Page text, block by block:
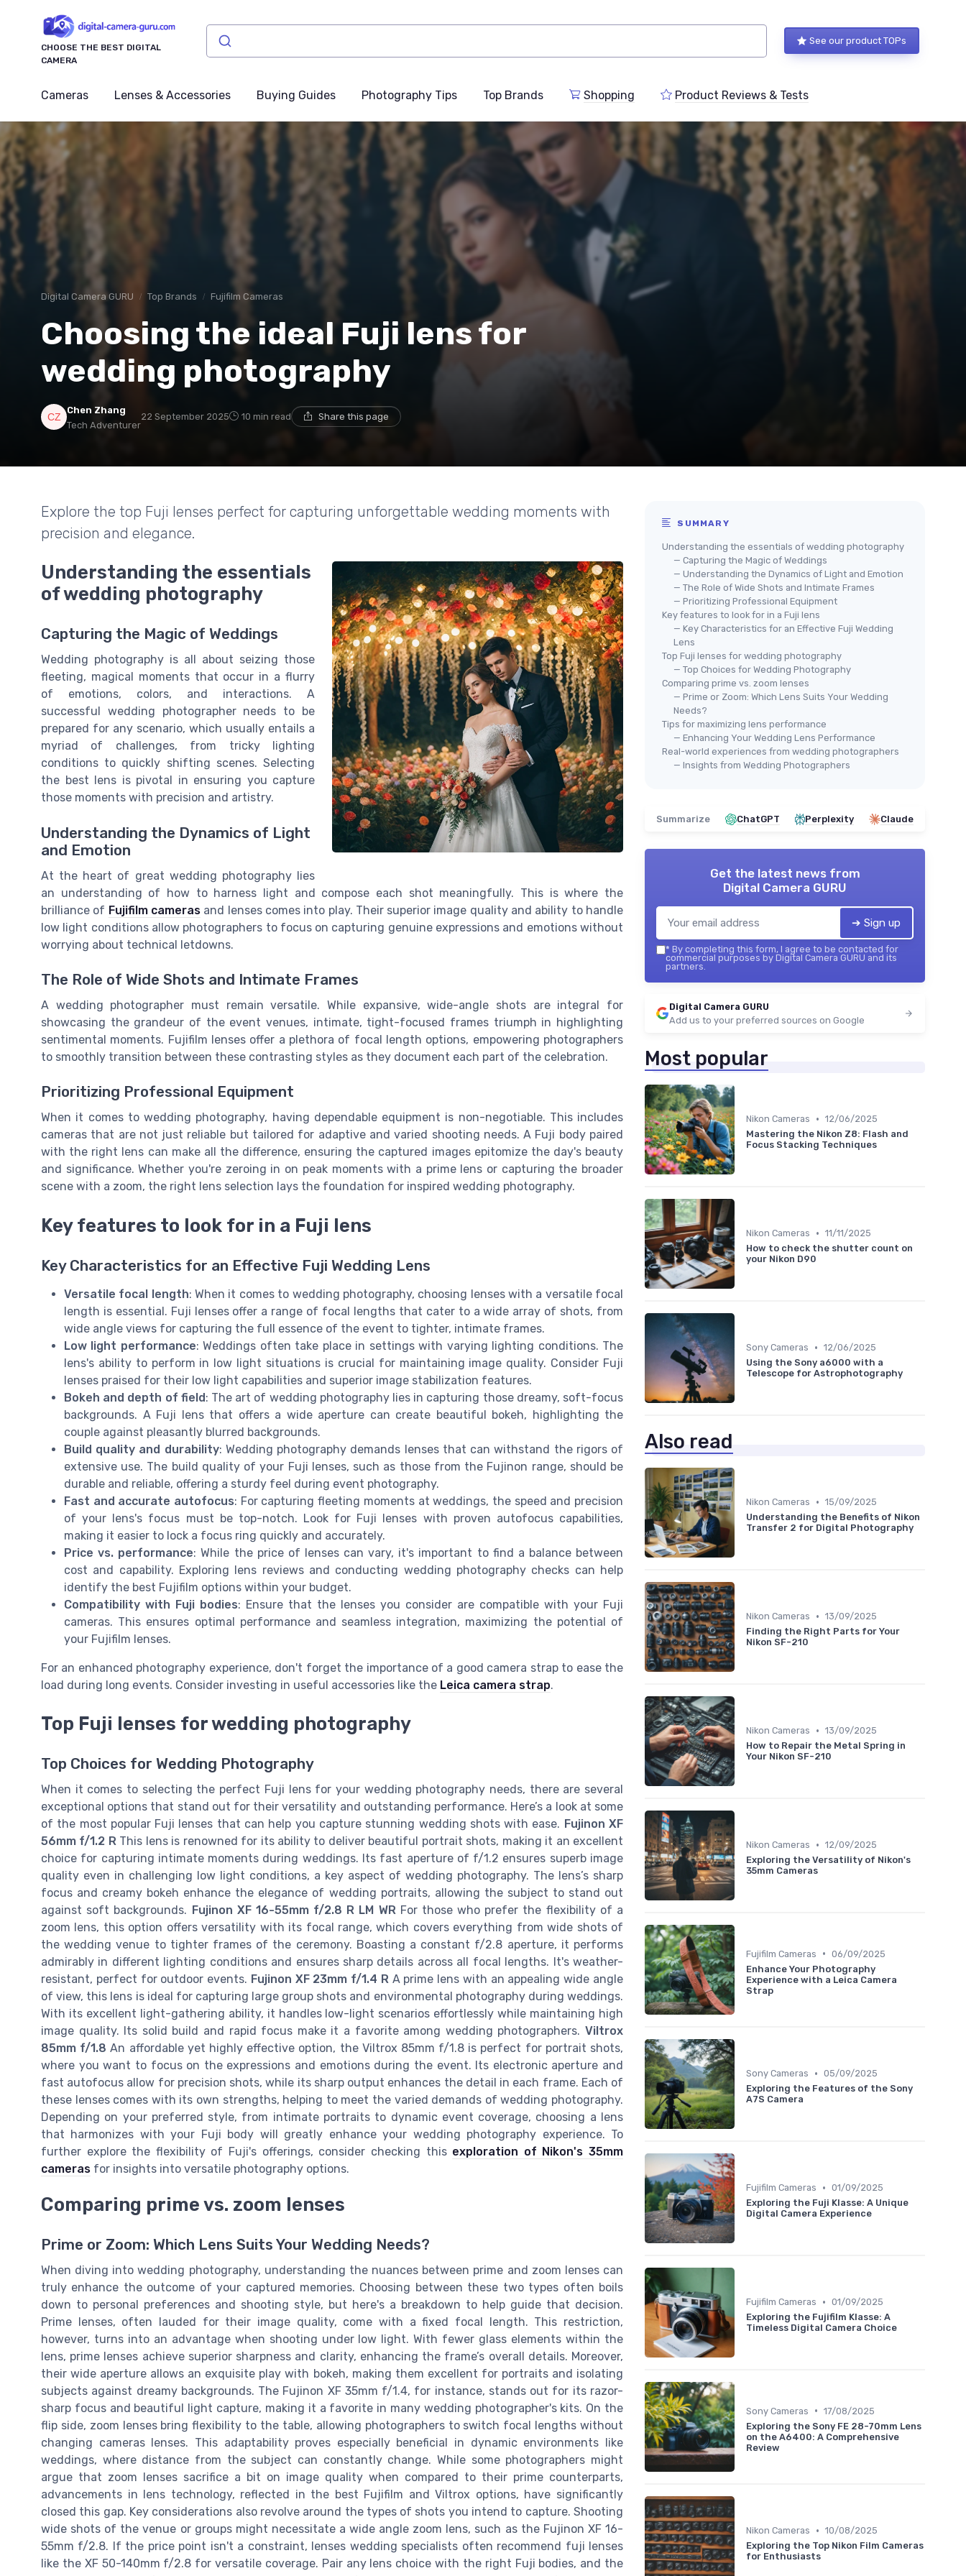
CHOOSE THE BEST DIGITAL
CAMERA
See our product TOPs
Cameras Lenses & Accessories Buying Guides Photography Tips Top Brands Shopping Product Reviews & Tests
Digital Camera GURU Top Brands Fujifilm Cameras
Choosing the ideal Fuji lens for
wedding photography
Chen Zhang
Tech Adventurer
22 September 2025 10 min read Share this page
Explore the top Fuji lenses perfect for capturing unforgettable wedding moments with
precision and elegance.
Understanding the essentials
of wedding photography
Capturing the Magic of Weddings
Wedding photography is all about seizing those
fleeting, magical moments that occur in a flurry
of emotions, colors, and interactions. A
successful wedding photographer needs to be
prepared for any scenario, which usually entails a
myriad of challenges, from tricky lighting
conditions to quickly shifting scenes. Selecting
the best lens is pivotal in ensuring you capture
those moments with precision and artistry.
Understanding the Dynamics of Light
and Emotion
At the heart of great wedding photography lies
an understanding of how to harness light and compose each shot meaningfully. This is where the
brilliance of Fujifilm camerasand lenses comes into play. Their superior image quality and ability to handle
low light conditions allow photographers to focus on capturing genuine expressions and emotions without
worrying about technical letdowns.
The Role of Wide Shots and Intimate Frames
A wedding photographer must remain versatile. While expansive, wide-angle shots are integral for
showcasing the grandeur of the event venues, intimate, tight-focused frames triumph in highlighting
sentimental moments. Fujifilm lenses offer a plethora of focal length options, empowering photographers
to smoothly transition between these contrasting styles as they document each part of the celebration.
Prioritizing Professional Equipment
When it comes to wedding photography, having dependable equipment is non-negotiable. This includes
cameras that are not just reliable but tailored for adaptive and varied shooting needs. A Fuji body paired
with the right lens can make all the difference, ensuring the captured images epitomize the day's beauty
and significance. Whether you're zeroing in on peak moments with a prime lens or capturing the broader
scene with a zoom, the right lens selection lays the foundation for inspired wedding photography.
Key features to look for in a Fuji lens
Key Characteristics for an Effective Fuji Wedding Lens
Versatile focal length: When it comes to wedding photography, choosing lenses with a versatile focal
length is essential. Fuji lenses offer a range of focal lengths that cater to a wide array of shots, from
wide angle views for capturing the full essence of the event to tighter, intimate frames.
Low light performance: Weddings often take place in settings with varying lighting conditions. The
lens's ability to perform in low light situations is crucial for maintaining image quality. Consider Fuji
lenses praised for their low light capabilities and superior image stabilization features.
Bokeh and depth of field: The art of wedding photography lies in capturing those dreamy, soft-focus
backgrounds. A Fuji lens that offers a wide aperture can create beautiful bokeh, highlighting the
couple against pleasantly blurred backgrounds.
Build quality and durability: Wedding photography demands lenses that can withstand the rigors of
extensive use. The build quality of your Fuji lenses, such as those from the Fujinon range, should be
durable and reliable, offering a sturdy feel during event photography.
Fast and accurate autofocus: For capturing fleeting moments at weddings, the speed and precision
of your lens's focus must be top-notch. Look for Fuji lenses with proven autofocus capabilities,
making it easier to lock a focus ring quickly and accurately.
Price vs. performance: While the price of lenses can vary, it's important to find a balance between
cost and capability. Exploring lens reviews and conducting wedding photography checks can help
identify the best Fujifilm options within your budget.
Compatibility with Fuji bodies: Ensure that the lenses you consider are compatible with your Fuji
cameras. This ensures optimal performance and seamless integration, maximizing the potential of
your Fujifilm lenses.
For an enhanced photography experience, don't forget the importance of a good camera strap to ease the
load during long events. Consider investing in useful accessories like the Leica camera strap.
Top Fuji lenses for wedding photography
Top Choices for Wedding Photography
When it comes to selecting the perfect Fuji lens for your wedding photography needs, there are several
exceptional options that stand out for their versatility and outstanding performance. Here’s a look at some
of the most popular Fuji lenses that can help you capture stunning wedding shots with ease. Fujinon XF
56mm f/1.2 RThis lens is renowned for its ability to deliver beautiful portrait shots, making it an excellent
choice for capturing intimate moments during weddings. Its fast aperture of f/1.2 ensures superb image
quality even in challenging low light conditions, a key aspect of wedding photography. The lens’s sharp
focus and creamy bokeh enhance the elegance of wedding portraits, allowing the subject to stand out
against soft backgrounds. Fujinon XF 16-55mm f/2.8 R LM WRFor those who prefer the flexibility of a
zoom lens, this option offers versatility with its focal range, which covers everything from wide shots of
the wedding venue to tighter frames of the ceremony. Boasting a constant f/2.8 aperture, it performs
admirably in different lighting conditions and ensures sharp details across all focal lengths. It's weather-
resistant, perfect for outdoor events. Fujinon XF 23mm f/1.4 RA prime lens with an appealing wide angle
of view, this lens is ideal for capturing large group shots and environmental photography during weddings.
With its excellent light-gathering ability, it handles low-light scenarios effortlessly while maintaining high
image quality. Its solid build and rapid focus make it a favorite among wedding photographers. Viltrox
85mm f/1.8 An affordable yet highly effective option, the Viltrox 85mm f/1.8 is perfect for portrait shots,
where you want to focus on the expressions and emotions during the event. Its electronic aperture and
fast autofocus allow for precision shots, while its sharp output enhances the detail in each frame. Each of
these lenses comes with its own strengths, helping to meet the varied demands of wedding photography.
Depending on your preferred style, from intimate portraits to dynamic event coverage, choosing a lens
that harmonizes with your Fuji body will greatly enhance your wedding photography experience. To
further explore the flexibility of Fuji's offerings, consider checking this exploration of Nikon's 35mm
cameras for insights into versatile photography options.
Comparing prime vs. zoom lenses
Prime or Zoom: Which Lens Suits Your Wedding Needs?
When diving into wedding photography, understanding the nuances between prime and zoom lenses can
truly enhance the outcome of your captured memories. Choosing between these two types often boils
down to personal preferences and shooting style, but here's a breakdown to help guide that decision.
Prime lenses, often lauded for their image quality, come with a fixed focal length. This restriction,
however, turns into an advantage when shooting under low light. With fewer glass elements within the
lens, prime lenses achieve superior sharpness and clarity, enhancing the frame’s overall details. Moreover,
their wide aperture allows an exquisite play with bokeh, making them excellent for portraits and isolating
subjects against dreamy backgrounds. The Fujinon XF 35mm f/1.4, for instance, stands out for its razor-
sharp focus and beautiful light capture, making it a favorite in many wedding photographer's kits. On the
flip side, zoom lenses bring flexibility to the table, allowing photographers to switch focal lengths without
changing cameras lenses. This adaptability proves especially beneficial in dynamic environments like
weddings, where distance from the subject can constantly change. While some photographers might
argue that zoom lenses sacrifice a bit on image quality when compared to their prime counterparts,
advancements in lens technology, reflected in the best Fujifilm and Viltrox options, have significantly
closed this gap. Key considerations also revolve around the types of shots you intend to capture. Shooting
wide shots of the venue or groups might necessitate a wide angle zoom lens, such as the Fujinon XF 16-
55mm f/2.8. If the price point isn't a constraint, lenses wedding specialists often recommend fuji lenses
like the XF 50-140mm f/2.8 for versatile coverage. Pair any lens choice with the right Fuji bodies, and the
SUMMARY
Understanding the essentials of wedding photography
— Capturing the Magic of Weddings
— Understanding the Dynamics of Light and Emotion
— The Role of Wide Shots and Intimate Frames
— Prioritizing Professional Equipment
Key features to look for in a Fuji lens
— Key Characteristics for an Effective Fuji Wedding
Lens
Top Fuji lenses for wedding photography
— Top Choices for Wedding Photography
Comparing prime vs. zoom lenses
— Prime or Zoom: Which Lens Suits Your Wedding
Needs?
Tips for maximizing lens performance
— Enhancing Your Wedding Lens Performance
Real-world experiences from wedding photographers
— Insights from Wedding Photographers
Summarize ChatGPT Perplexity Claude
Get the latest news from
Digital Camera GURU
➔ Sign up
* By completing this form, I agree to be contacted for
commercial purposes by Digital Camera GURU and its
partners.
Digital Camera GURU
Add us to your preferred sources on Google
Most popular
Nikon Cameras • 12/06/2025
Mastering the Nikon Z8: Flash and
Focus Stacking Techniques
Nikon Cameras • 11/11/2025
How to check the shutter count on
your Nikon D90
Sony Cameras • 12/06/2025
Using the Sony a6000 with a
Telescope for Astrophotography
Also read
Nikon Cameras • 15/09/2025
Understanding the Benefits of Nikon
Transfer 2 for Digital Photography
Nikon Cameras • 13/09/2025
Finding the Right Parts for Your
Nikon SF-210
Nikon Cameras • 13/09/2025
How to Repair the Metal Spring in
Your Nikon SF-210
Nikon Cameras • 12/09/2025
Exploring the Versatility of Nikon's
35mm Cameras
Fujifilm Cameras • 06/09/2025
Enhance Your Photography
Experience with a Leica Camera
Strap
Sony Cameras • 05/09/2025
Exploring the Features of the Sony
A7S Camera
Fujifilm Cameras • 01/09/2025
Exploring the Fuji Klasse: A Unique
Digital Camera Experience
Fujifilm Cameras • 01/09/2025
Exploring the Fujifilm Klasse: A
Timeless Digital Camera Choice
Sony Cameras • 17/08/2025
Exploring the Sony FE 28-70mm Lens
on the A6400: A Comprehensive
Review
Nikon Cameras • 10/08/2025
Exploring the Top Nikon Film Cameras
for Enthusiasts